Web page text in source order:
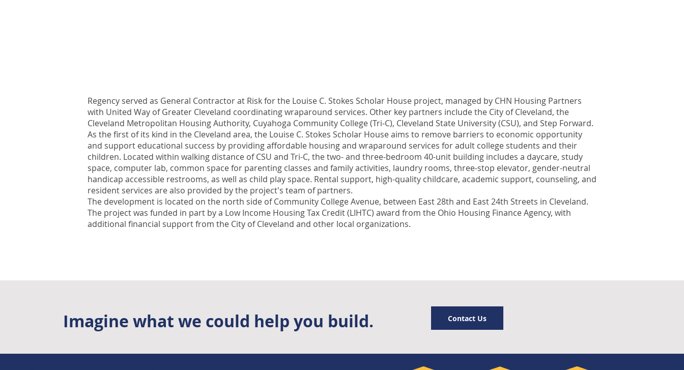
Imagine what we could help you build. Contact Us
Regency served as General Contractor at Risk for the Louise C. Stokes Scholar House project, managed by CHN Housing Partners
with United Way of Greater Cleveland coordinating wraparound services. Other key partners include the City of Cleveland, the
Cleveland Metropolitan Housing Authority, Cuyahoga Community College (Tri-C), Cleveland State University (CSU), and Step Forward.
As the first of its kind in the Cleveland area, the Louise C. Stokes Scholar House aims to remove barriers to economic opportunity
and support educational success by providing affordable housing and wraparound services for adult college students and their
children. Located within walking distance of CSU and Tri-C, the two- and three-bedroom 40-unit building includes a daycare, study
space, computer lab, common space for parenting classes and family activities, laundry rooms, three-stop elevator, gender-neutral
handicap accessible restrooms, as well as child play space. Rental support, high-quality childcare, academic support, counseling, and
resident services are also provided by the project's team of partners.
The development is located on the north side of Community College Avenue, between East 28th and East 24th Streets in Cleveland.
The project was funded in part by a Low Income Housing Tax Credit (LIHTC) award from the Ohio Housing Finance Agency, with
additional financial support from the City of Cleveland and other local organizations.